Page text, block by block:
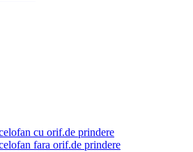
cu orif.de prindere
fara orif.de prindere